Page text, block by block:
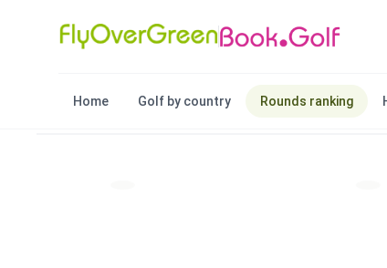
Home Golf by country Rounds ranking